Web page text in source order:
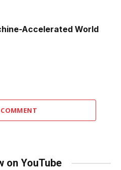
Accelerated World
on YouTube